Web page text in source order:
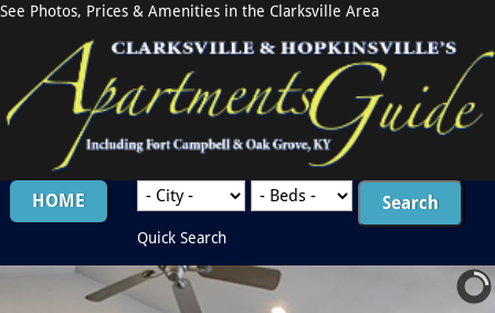
See Photos, Prices & Amenities in the Clarksville Area
HOME
Quick Search